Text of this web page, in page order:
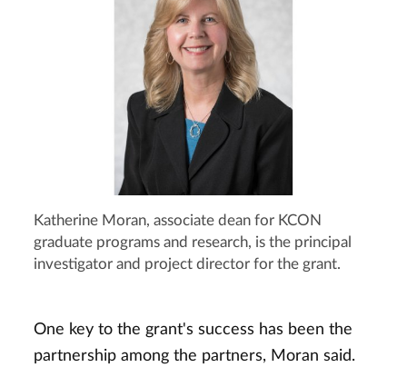
Katherine Moran, associate dean for KCON
graduate programs and research, is the principal
investigator and project director for the grant.
One key to the grant's success has been the
partnership among the partners, Moran said.